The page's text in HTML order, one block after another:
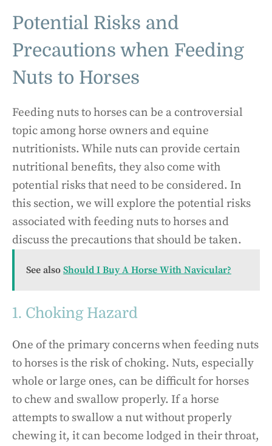
Potential Risks and
Precautions when Feeding
Nuts to Horses
Feeding nuts to horses can be a controversial
topic among horse owners and equine
nutritionists. While nuts can provide certain
nutritional benefits, they also come with
potential risks that need to be considered. In
this section, we will explore the potential risks
associated with feeding nuts to horses and
discuss the precautions that should be taken.
See also Should I Buy A Horse With Navicular?
1. Choking Hazard
One of the primary concerns when feeding nuts
to horses is the risk of choking. Nuts, especially
whole or large ones, can be difficult for horses
to chew and swallow properly. If a horse
attempts to swallow a nut without properly
chewing it, it can become lodged in their throat,